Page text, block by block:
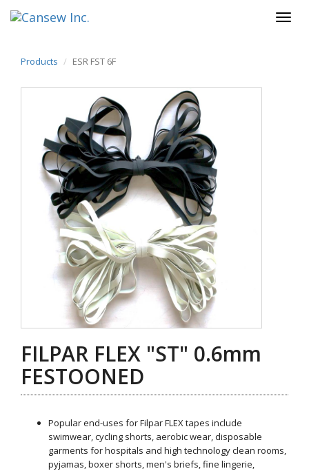
Products ESR FST 6F
FILPAR FLEX "ST" 0.6mm
FESTOONED
Popular end-uses for Filpar FLEX tapes include
swimwear, cycling shorts, aerobic wear, disposable
garments for hospitals and high technology clean rooms,
pyjamas, boxer shorts, men's briefs, fine lingerie,